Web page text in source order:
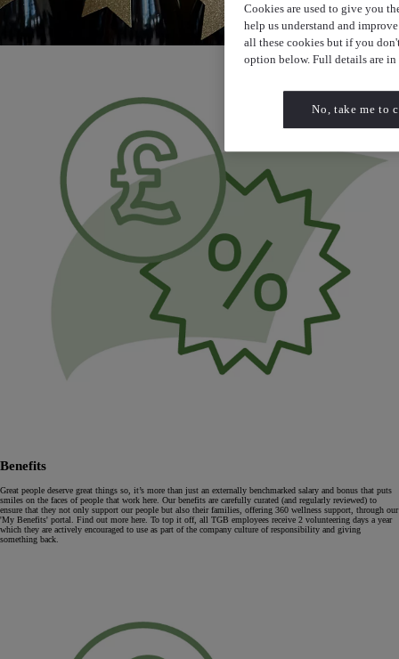
Benefits
Great people deserve great things so, it’s more than just an externally benchmarked salary and bonus that puts
smiles on the faces of people that work here. Our benefits are carefully curated (and regularly reviewed) to
ensure that they not only support our people but also their families, offering 360 wellness support, through our
'My Benefits' portal. Find out more here. To top it off, all TGB employees receive 2 volunteering days a year
which they are actively encouraged to use as part of the company culture of responsibility and giving
something back.
Cookies are used to give you
help us understand and
all these cookies but if you
option below. Full details are
No, take me to